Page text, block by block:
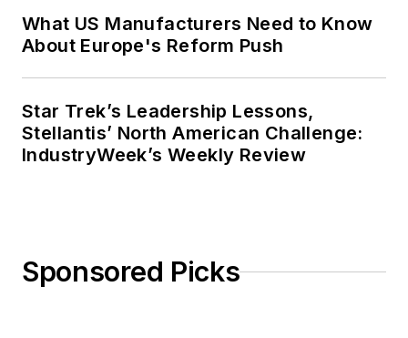
What US Manufacturers Need to Know
About Europe's Reform Push
Star Trek’s Leadership Lessons,
Stellantis’ North American Challenge:
IndustryWeek’s Weekly Review
Sponsored Picks